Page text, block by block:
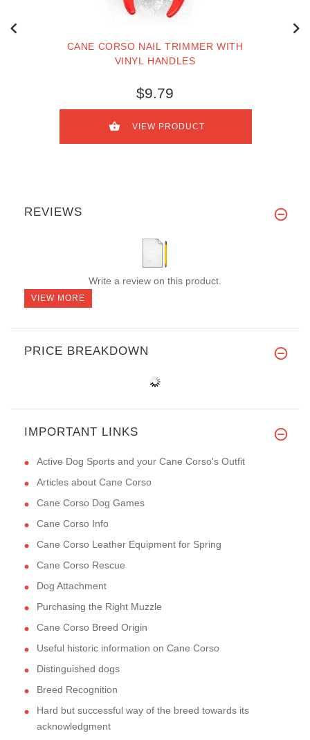
CANE CORSO NAIL TRIMMER WITH
VINYL HANDLES
$9.79
VIEW PRODUCT
REVIEWS
Write a review on this product.
VIEW MORE
PRICE BREAKDOWN
IMPORTANT LINKS
Active Dog Sports and your Cane Corso's Outfit
Articles about Cane Corso
Cane Corso Dog Games
Cane Corso Info
Cane Corso Leather Equipment for Spring
Cane Corso Rescue
Dog Attachment
Purchasing the Right Muzzle
Cane Corso Breed Origin
Useful historic information on Cane Corso
Distinguished dogs
Breed Recognition
Hard but successful way of the breed towards its
acknowledgment